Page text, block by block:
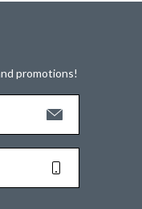
promotions!